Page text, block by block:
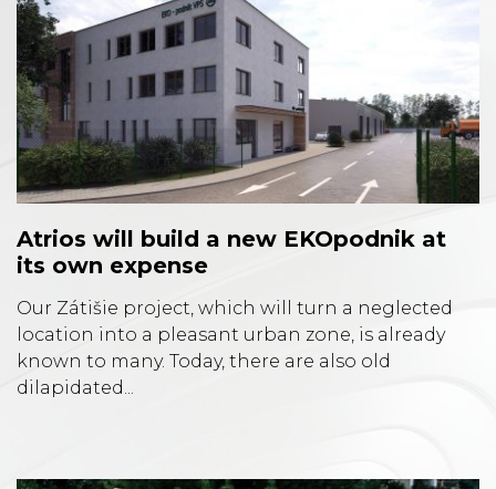
Atrios will build a new EKOpodnik at
its own expense
Our Zátišie project, which will turn a neglected
location into a pleasant urban zone, is already
known to many. Today, there are also old
dilapidated...